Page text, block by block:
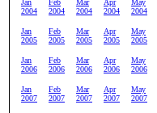
Jan
2004
Feb
2004
Mar
2004
Apr
2004
May
2004
Jan
2005
Feb
2005
Mar
2005
Apr
2005
May
2005
Jan
2006
Feb
2006
Mar
2006
Apr
2006
May
2006
Jan
2007
Feb
2007
Mar
2007
Apr
2007
May
2007